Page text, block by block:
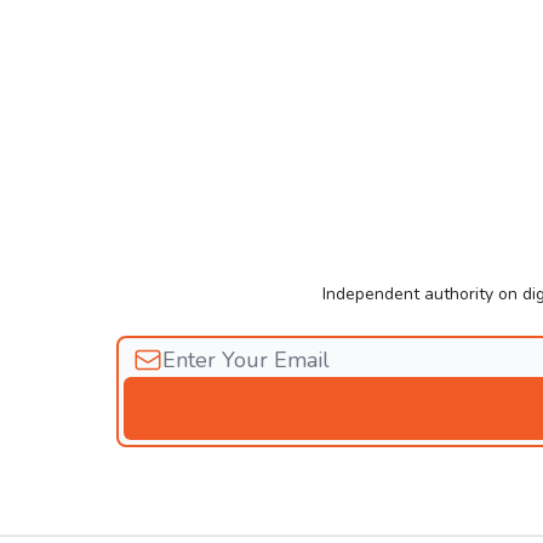
Independent authority on